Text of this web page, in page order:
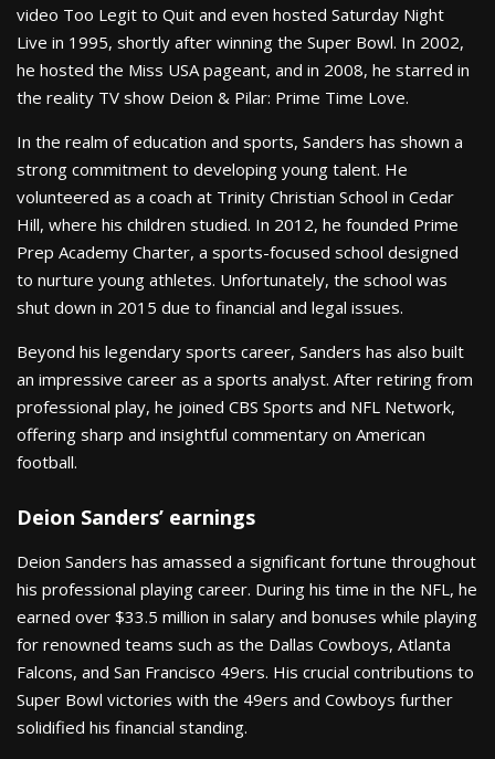
video Too Legit to Quit and even hosted Saturday Night
Live in 1995, shortly after winning the Super Bowl. In 2002,
he hosted the Miss USA pageant, and in 2008, he starred in
the reality TV show Deion & Pilar: Prime Time Love.
In the realm of education and sports, Sanders has shown a
strong commitment to developing young talent. He
volunteered as a coach at Trinity Christian School in Cedar
Hill, where his children studied. In 2012, he founded Prime
Prep Academy Charter, a sports-focused school designed
to nurture young athletes. Unfortunately, the school was
shut down in 2015 due to financial and legal issues.
Beyond his legendary sports career, Sanders has also built
an impressive career as a sports analyst. After retiring from
professional play, he joined CBS Sports and NFL Network,
offering sharp and insightful commentary on American
football.
Deion Sanders’ earnings
Deion Sanders has amassed a significant fortune throughout
his professional playing career. During his time in the NFL, he
earned over $33.5 million in salary and bonuses while playing
for renowned teams such as the Dallas Cowboys, Atlanta
Falcons, and San Francisco 49ers. His crucial contributions to
Super Bowl victories with the 49ers and Cowboys further
solidified his financial standing.